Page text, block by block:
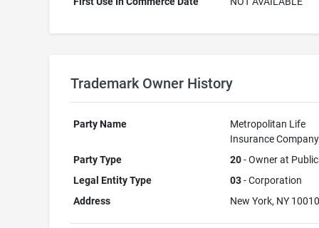
Trademark Owner History
Party Name
Metropolitan Life
Insurance Company
Party Type
20- Owner at
Legal Entity Type
03- Corporation
Address
New York, NY